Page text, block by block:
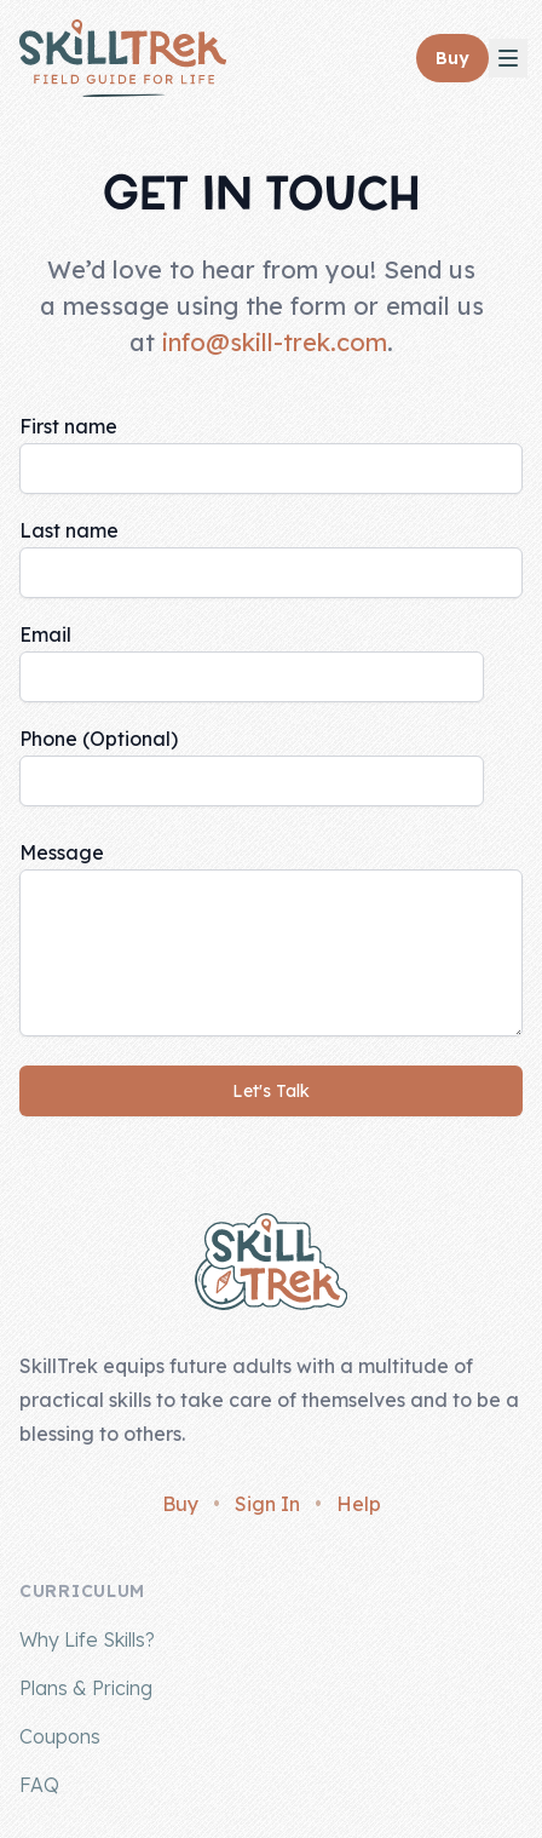
Close panel
Membership
Get Started
Skills
Skill Bundles
Heart &
Traits
Family Bucks
Buy
GET IN TOUCH
We’d love to hear from you! Send us
a message using the form or email us
at info@skill-trek.com.
First name
Last name
Email
Phone (Optional)
Message
Let's Talk
SkillTrek equips future adults with a multitude of
practical skills to take care of themselves and to be a
blessing to others.
Buy • Sign In • Help
CURRICULUM
Why Life Skills?
Plans & Pricing
Coupons
FAQ